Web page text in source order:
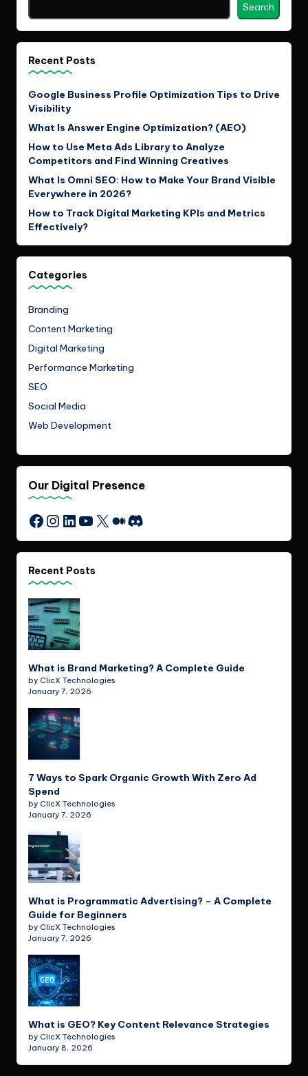
Search
Recent Posts
Google Business Profile Optimization Tips to Drive
Visibility
What Is Answer Engine Optimization? (AEO)
How to Use Meta Ads Library to Analyze
Competitors and Find Winning Creatives
What Is Omni SEO: How to Make Your Brand Visible
Everywhere in 2026?
How to Track Digital Marketing KPIs and Metrics
Effectively?
Categories
Branding
Content Marketing
Digital Marketing
Performance Marketing
SEO
Social Media
Web Development
Our Digital Presence
Facebook
Instagram
LinkedIn
YouTube
X Medium
Discord
Recent Posts
What is Brand Marketing? A Complete Guide
by ClicX Technologies
January 7, 2026
7 Ways to Spark Organic Growth With Zero Ad
Spend
by ClicX Technologies
January 7, 2026
What is Programmatic Advertising? – A Complete
Guide for Beginners
by ClicX Technologies
January 7, 2026
What is GEO? Key Content Relevance Strategies
by ClicX Technologies
January 8, 2026